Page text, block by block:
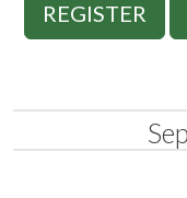
REGISTER